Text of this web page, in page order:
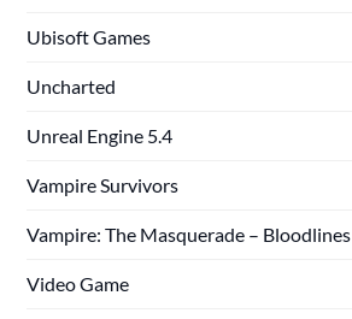
Ubisoft Games
Uncharted
Unreal Engine 5.4
Vampire Survivors
Vampire: The Masquerade – Bloodlines
Video Game